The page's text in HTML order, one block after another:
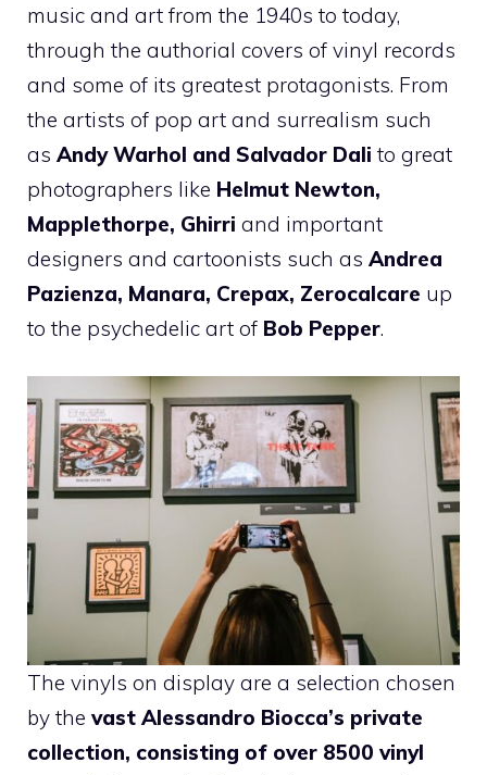
music and art from the 1940s to today,
through the authorial covers of vinyl records
and some of its greatest protagonists. From
the artists of pop art and surrealism such
as Andy Warhol and Salvador Dali to great
photographers like Helmut Newton,
Mapplethorpe, Ghirri and important
designers and cartoonists such as Andrea
Pazienza, Manara, Crepax, Zerocalcare up
to the psychedelic art of Bob Pepper.
The vinyls on display are a selection chosen
by the vast Alessandro Biocca’s private
collection, consisting of over 8500 vinyl